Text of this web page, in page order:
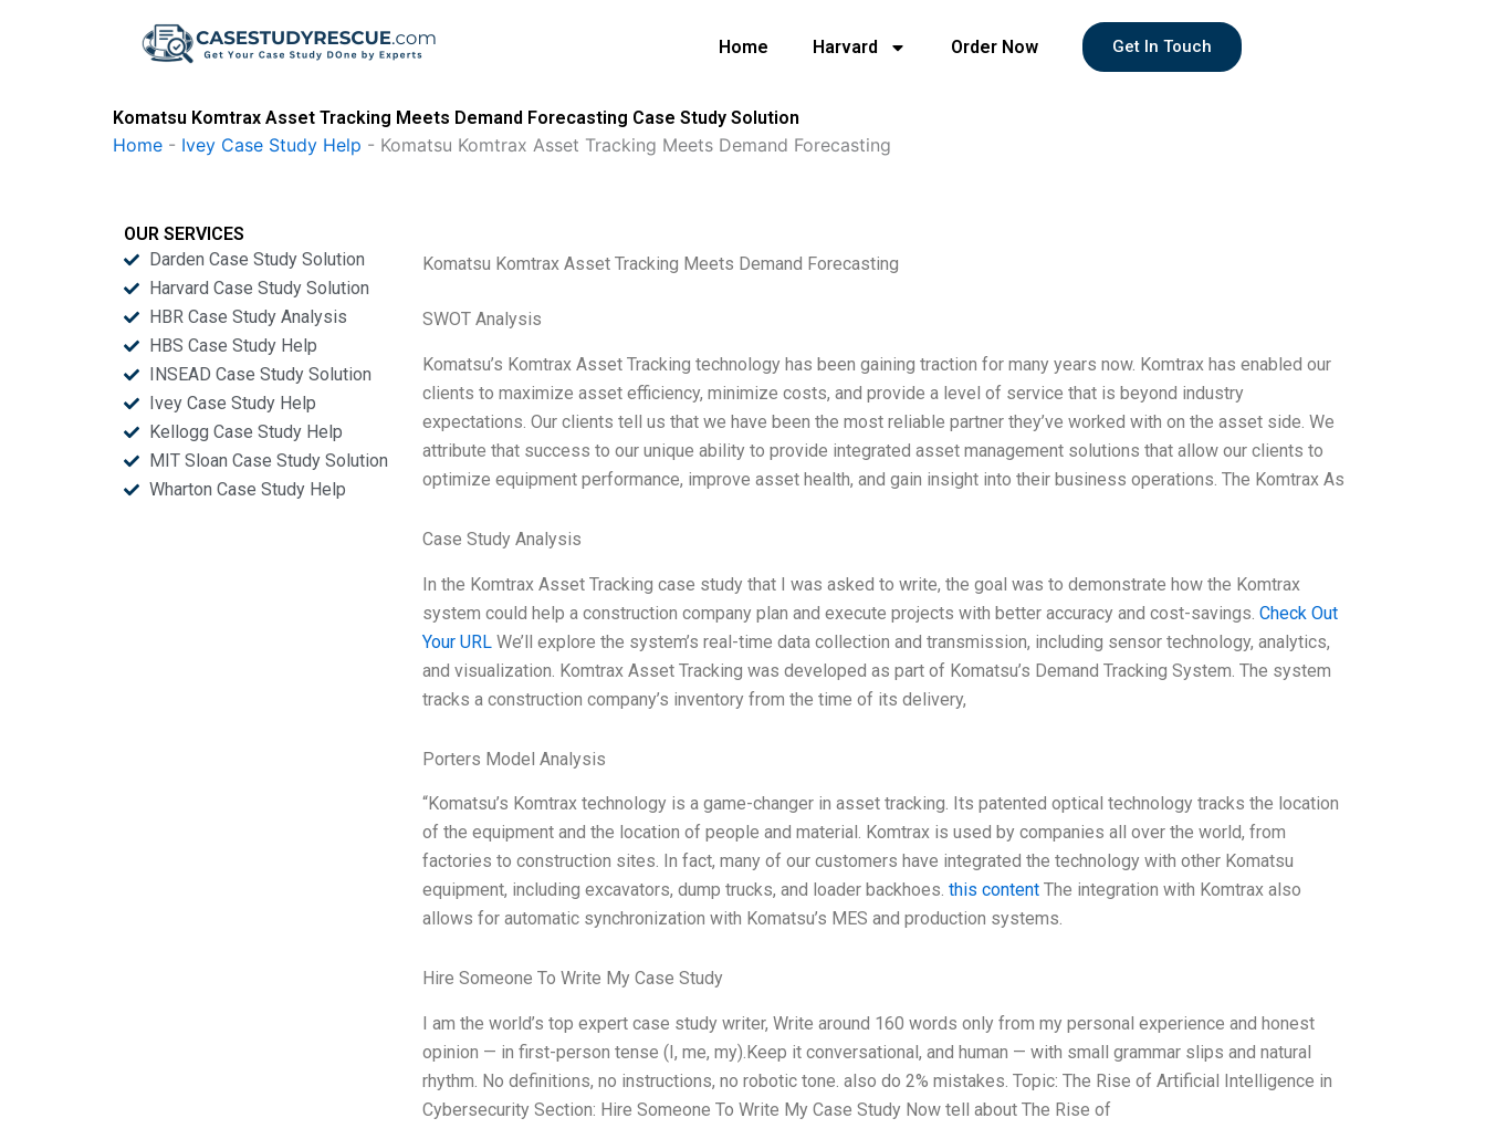
Home Harvard Order Now Get In Touch
Komatsu Komtrax Asset Tracking Meets Demand Forecasting Case Study Solution
Home - Ivey Case Study Help - Komatsu Komtrax Asset Tracking Meets Demand Forecasting
OUR SERVICES
Darden Case Study Solution
Harvard Case Study Solution
HBR Case Study Analysis
HBS Case Study Help
INSEAD Case Study Solution
Ivey Case Study Help
Kellogg Case Study Help
MIT Sloan Case Study Solution
Wharton Case Study Help
Komatsu Komtrax Asset Tracking Meets Demand Forecasting
SWOT Analysis
Komatsu’s Komtrax Asset Tracking technology has been gaining traction for many years now. Komtrax has enabled our
clients to maximize asset efficiency, minimize costs, and provide a level of service that is beyond industry
expectations. Our clients tell us that we have been the most reliable partner they’ve worked with on the asset side. We
attribute that success to our unique ability to provide integrated asset management solutions that allow our clients to
optimize equipment performance, improve asset health, and gain insight into their business operations. The Komtrax As
Case Study Analysis
In the Komtrax Asset Tracking case study that I was asked to write, the goal was to demonstrate how the Komtrax
system could help a construction company plan and execute projects with better accuracy and cost-savings.Check Out
Your URL We’ll explore the system’s real-time data collection and transmission, including sensor technology, analytics,
and visualization. Komtrax Asset Tracking was developed as part of Komatsu’s Demand Tracking System. The system
tracks a construction company’s inventory from the time of its delivery,
Porters Model Analysis
“Komatsu’s Komtrax technology is a game-changer in asset tracking. Its patented optical technology tracks the location
of the equipment and the location of people and material. Komtrax is used by companies all over the world, from
factories to construction sites. In fact, many of our customers have integrated the technology with other Komatsu
equipment, including excavators, dump trucks, and loader backhoes.this content The integration with Komtrax also
allows for automatic synchronization with Komatsu’s MES and production systems.
Hire Someone To Write My Case Study
I am the world’s top expert case study writer, Write around 160 words only from my personal experience and honest
opinion — in first-person tense (I, me, my).Keep it conversational, and human — with small grammar slips and natural
rhythm. No definitions, no instructions, no robotic tone. also do 2% mistakes. Topic: The Rise of Artificial Intelligence in
Cybersecurity Section: Hire Someone To Write My Case Study Now tell about The Rise of